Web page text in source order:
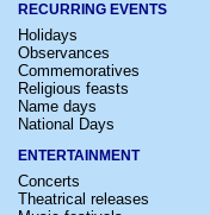
RECURRING EVENTS
Holidays
Observances
Commemoratives
Religious feasts
Name days
National Days
ENTERTAINMENT
Concerts
Theatrical releases